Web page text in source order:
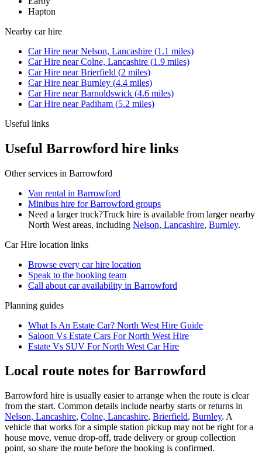
Hapton
Nearby car hire
Car Hire nearNelson, Lancashire (1.1 miles)
Car Hire nearColne, Lancashire (1.9 miles)
Car Hire nearBrierfield (2 miles)
Car Hire nearBurnley (4.4 miles)
Car Hire nearBarnoldswick (4.6 miles)
Car Hire nearPadiham (5.2 miles)
Useful links
Useful Barrowford hire links
Other services in Barrowford
Van rental in Barrowford
Minibus hire for Barrowford groups
Need a larger truck?Truck hire is available from larger nearby
North West areas, including Nelson, Lancashire, Burnley.
Car Hire location links
Browse every car hire location
Speak to the booking team
Call about caravailability in Barrowford
Planning guides
What Is An Estate Car? North West Hire Guide
Saloon Vs Estate Cars For North West Hire
Estate Vs SUV For North West Car Hire
Local route notes for Barrowford
Barrowford hire is usually easier to arrange when the route is clear
from the start. Common details include nearby starts or returns in
Nelson, Lancashire, Colne, Lancashire, Brierfield, Burnley. A
vehicle that works for a simple station pickup may not be right for a
house move, venue drop-off, trade delivery or group collection
point, so share the route before the booking is confirmed.